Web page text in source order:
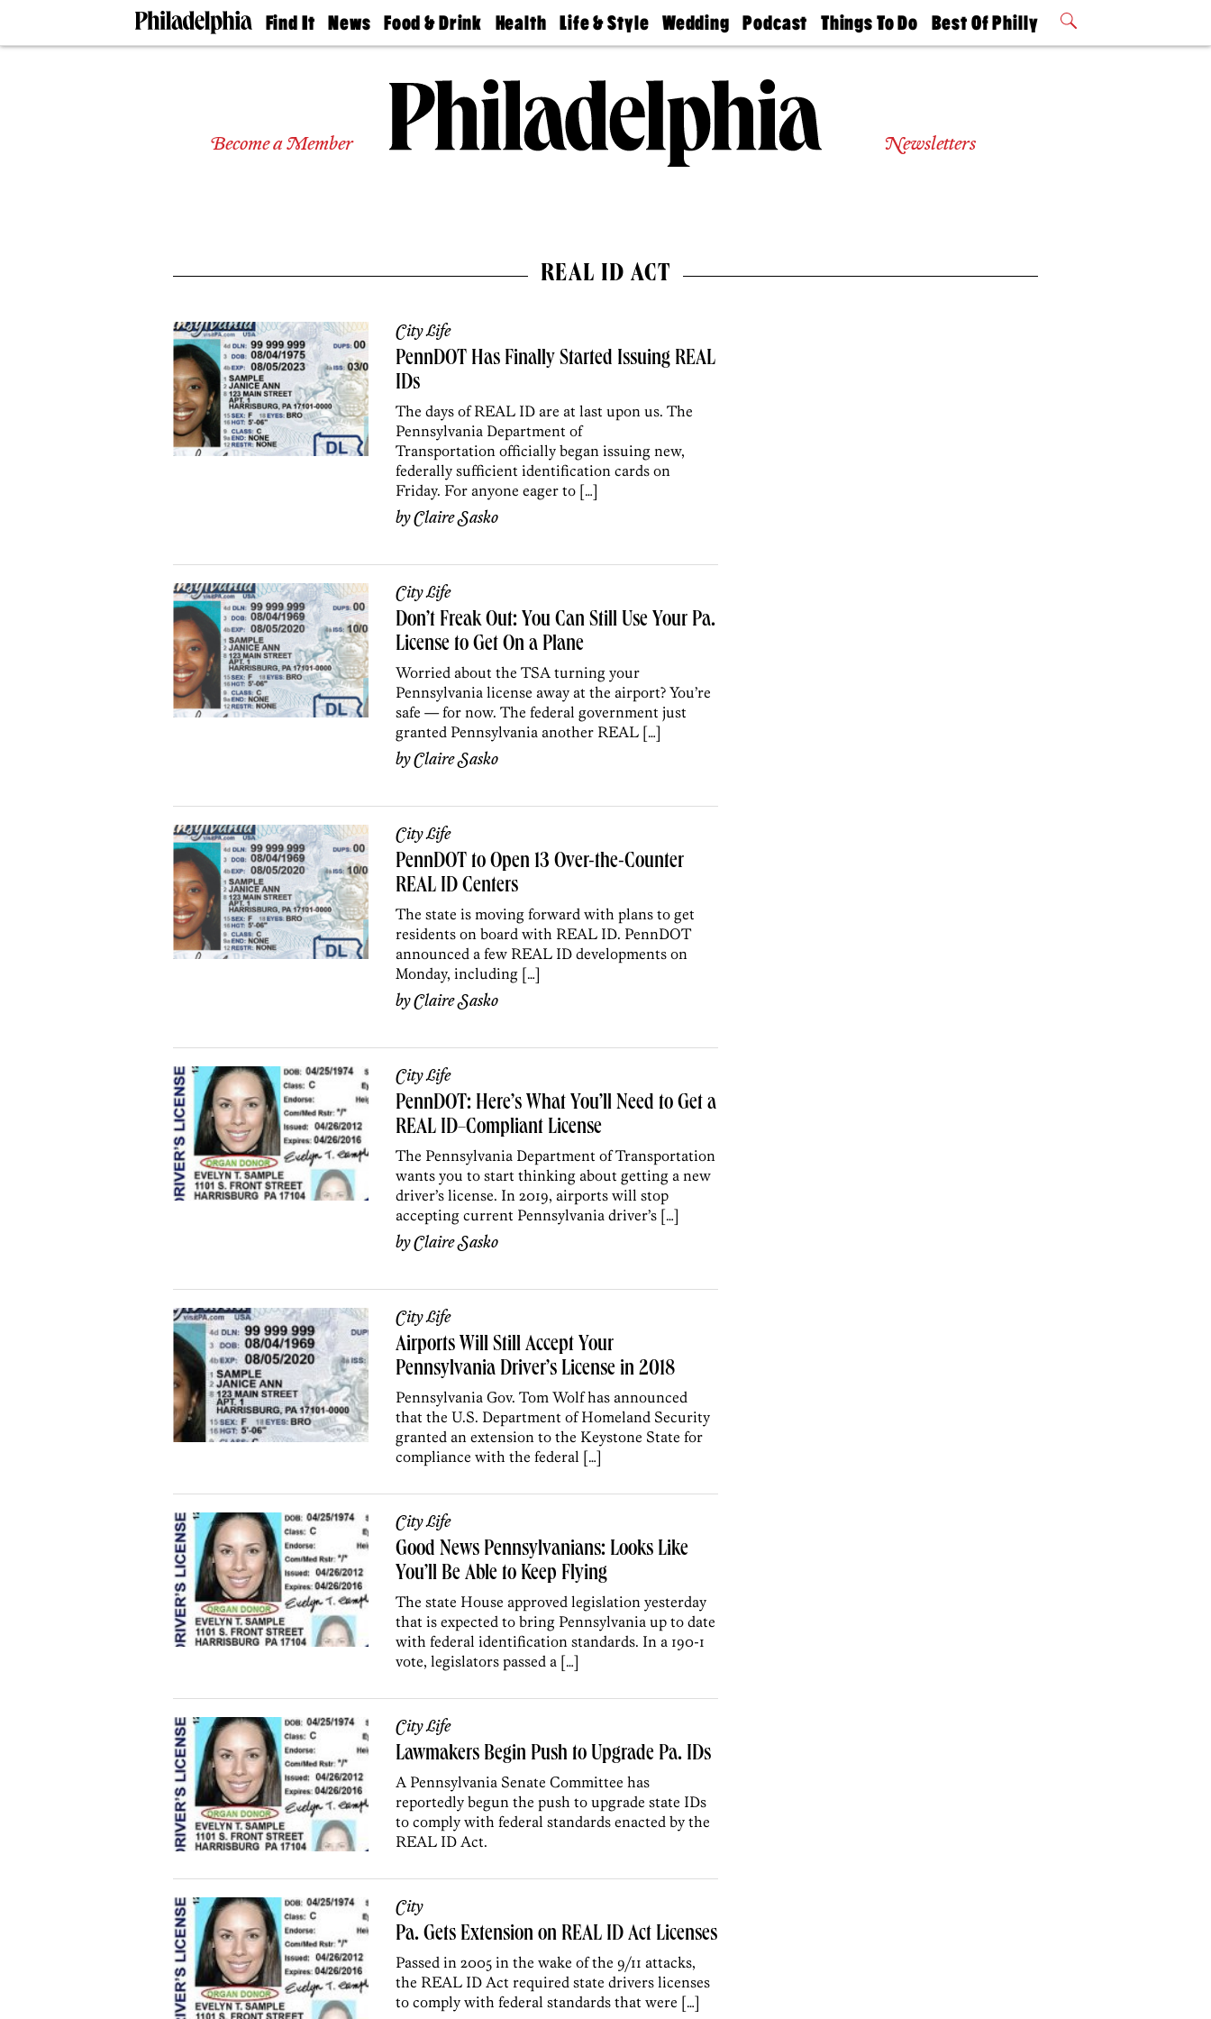
Find It
Doctors
Experts
Agents
News
The
Food & Drink
50 Best
Jobs
Health
Find A
Find A
Doctor
Senior
Living
Life & Style
Real Estate
Wedding
Guides &
Wedding
Expert
Bubbly
Ball
Podcast
Philly
Today
Things To Do
Philly Mag
Best Of Philly
2026 Party
Become a Member Newsletters
REAL ID ACT
City Life
PennDOT Has Finally Started Issuing REAL
IDs
The days of REAL ID are at last upon us. The
Pennsylvania Department of
Transportation officially began issuing new,
federally sufficient identification cards on
Friday. For anyone eager to […]
byClaire Sasko
City Life
Don’t Freak Out: You Can Still Use Your Pa.
License to Get On a Plane
Worried about the TSA turning your
Pennsylvania license away at the airport? You’re
safe — for now. The federal government just
granted Pennsylvania another REAL […]
byClaire Sasko
City Life
PennDOT to Open 13 Over-the-Counter
REAL ID Centers
The state is moving forward with plans to get
residents on board with REAL ID. PennDOT
announced a few REAL ID developments on
Monday, including […]
byClaire Sasko
City Life
PennDOT: Here’s What You’ll Need to Get a
REAL ID–Compliant License
The Pennsylvania Department of Transportation
wants you to start thinking about getting a new
driver’s license. In 2019, airports will stop
accepting current Pennsylvania driver’s […]
byClaire Sasko
City Life
Airports Will Still Accept Your
Pennsylvania Driver’s License in 2018
Pennsylvania Gov. Tom Wolf has announced
that the U.S. Department of Homeland Security
granted an extension to the Keystone State for
compliance with the federal […]
City Life
Good News Pennsylvanians: Looks Like
You’ll Be Able to Keep Flying
The state House approved legislation yesterday
that is expected to bring Pennsylvania up to date
with federal identification standards. In a 190-1
vote, legislators passed a […]
City Life
Lawmakers Begin Push to Upgrade Pa. IDs
A Pennsylvania Senate Committee has
reportedly begun the push to upgrade state IDs
to comply with federal standards enacted by the
REAL ID Act.
City
Pa. Gets Extension on REAL ID Act Licenses
Passed in 2005 in the wake of the 9/11 attacks,
the REAL ID Act required state drivers licenses
to comply with federal standards that were […]